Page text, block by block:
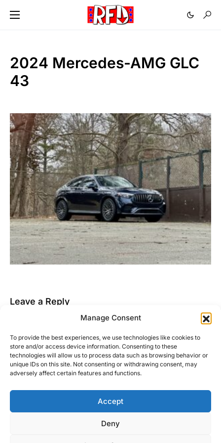
Manage Consent
To provide the best experiences, we use technologies like cookies to
store and/or access device information. Consenting to these
technologies will allow us to process data such as browsing behavior or
unique IDs on this site. Not consenting or withdrawing consent, may
adversely affect certain features and functions.
Accept
Deny
2024 Mercedes-AMG GLC
43
Leave a Reply
logged into post a comment.
This site uses Akismet to reduce spam.Learn how
your comment data is processed.
Right Foot Down